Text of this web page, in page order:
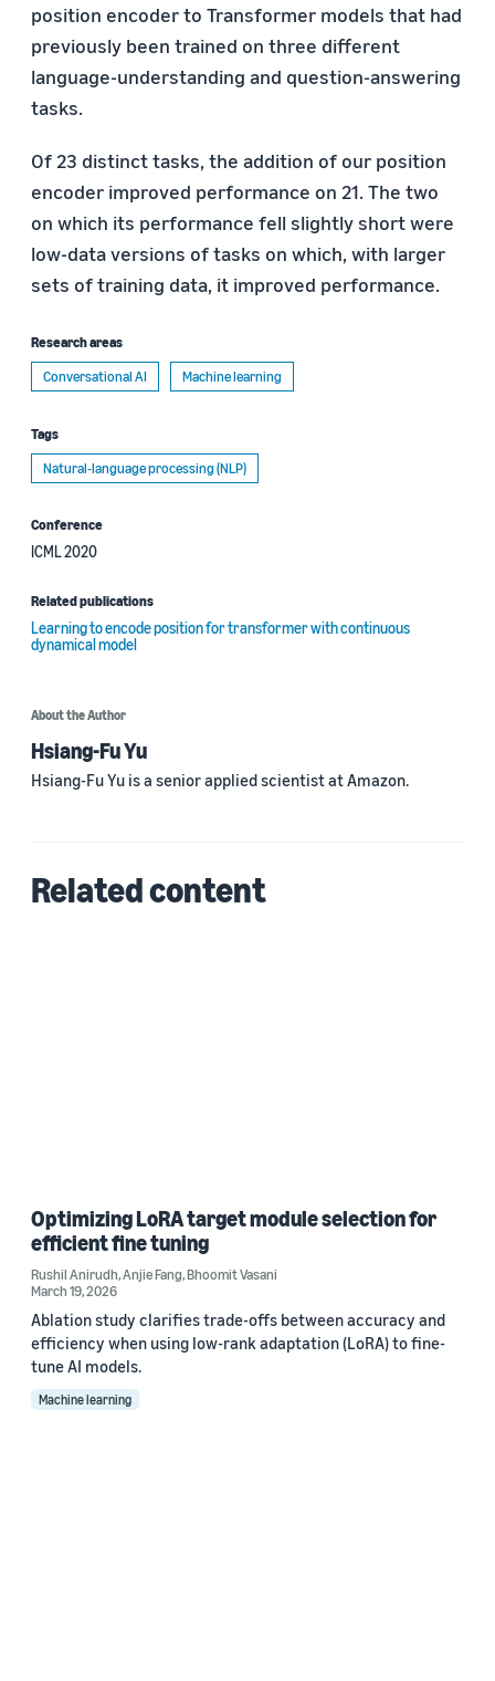
position encoder to Transformer models that had
previously been trained on three different
language-understanding and question-answering
tasks.
Of 23 distinct tasks, the addition of our position
encoder improved performance on 21. The two
on which its performance fell slightly short were
low-data versions of tasks on which, with larger
sets of training data, it improved performance.
Research areas
Conversational AI
Machine learning
Tags
Natural-language processing (NLP)
Conference
ICML 2020
Related publications
Learning to encode position for transformer with continuous
dynamical model
About the Author
Hsiang-Fu Yu
Hsiang-Fu Yu is a senior applied scientist at Amazon.
Related content
Optimizing LoRA target module selection for
efficient fine tuning
Rushil Anirudh,Anjie Fang,Bhoomit Vasani
March 19, 2026
Ablation study clarifies trade-offs between accuracy and
efficiency when using low-rank adaptation (LoRA) to fine-
tune AI models.
Machine learning